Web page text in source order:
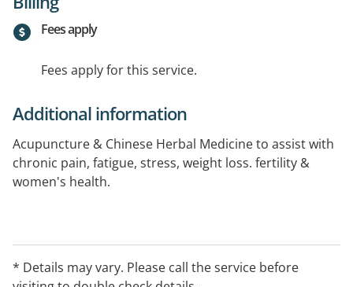
Fees apply
Fees apply for this service.
Additional information
Acupuncture & Chinese Herbal Medicine to assist with
chronic pain, fatigue, stress, weight loss. fertility &
women's health.
* Details may vary. Please call the service before